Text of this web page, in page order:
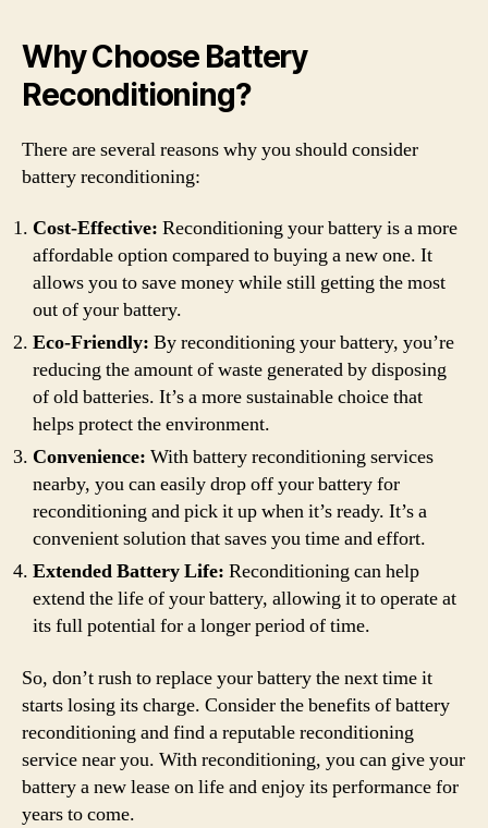
Why Choose Battery
Reconditioning?
There are several reasons why you should consider
battery reconditioning:
Cost-Effective: Reconditioning your battery is a more
affordable option compared to buying a new one. It
allows you to save money while still getting the most
out of your battery.
Eco-Friendly: By reconditioning your battery, you’re
reducing the amount of waste generated by disposing
of old batteries. It’s a more sustainable choice that
helps protect the environment.
Convenience: With battery reconditioning services
nearby, you can easily drop off your battery for
reconditioning and pick it up when it’s ready. It’s a
convenient solution that saves you time and effort.
Extended Battery Life: Reconditioning can help
extend the life of your battery, allowing it to operate at
its full potential for a longer period of time.
So, don’t rush to replace your battery the next time it
starts losing its charge. Consider the benefits of battery
reconditioning and find a reputable reconditioning
service near you. With reconditioning, you can give your
battery a new lease on life and enjoy its performance for
years to come.